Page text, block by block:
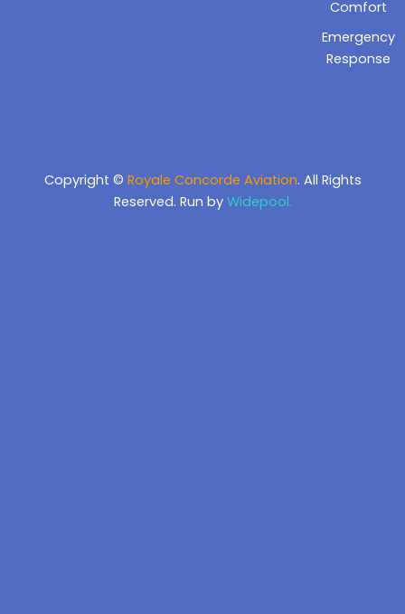
Comfort
Emergency
Response
Copyright © Royale Concorde Aviation. All Rights
Reserved. Run by Widepool.